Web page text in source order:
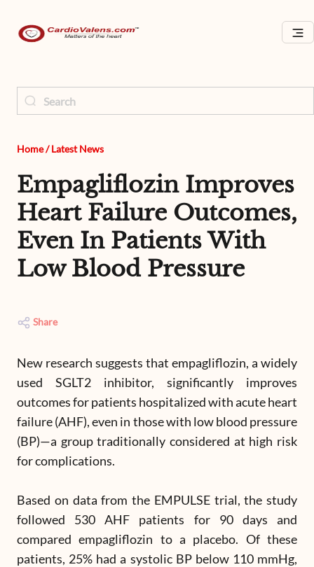
Home/ Latest News
Empagliflozin Improves
Heart Failure Outcomes,
Even In Patients With
Low Blood Pressure
Share
New research suggests that empagliflozin, a widely
used SGLT2 inhibitor, significantly improves
outcomes for patients hospitalized with acute heart
failure (AHF), even in those with low blood pressure
(BP)—a group traditionally considered at high risk
for complications.
Based on data from the EMPULSE trial, the study
followed 530 AHF patients for 90 days and
compared empagliflozin to a placebo. Of these
patients, 25% had a systolic BP below 110 mmHg,